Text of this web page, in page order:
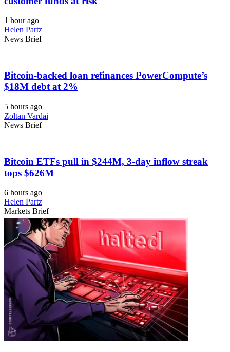
1 hour ago
Helen Partz
News Brief
Bitcoin-backed loan refinances PowerCompute’s
$18M debt at 2%
5 hours ago
Zoltan Vardai
News Brief
Bitcoin ETFs pull in $244M, 3-day inflow streak
tops $626M
6 hours ago
Helen Partz
Markets Brief